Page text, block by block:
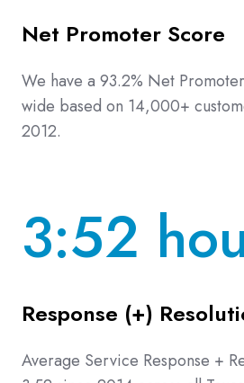
Net Promoter Score
We have a 93.2% Net
wide based on 14,000+
2012.
3:52
Response (+)
Average Service Response +